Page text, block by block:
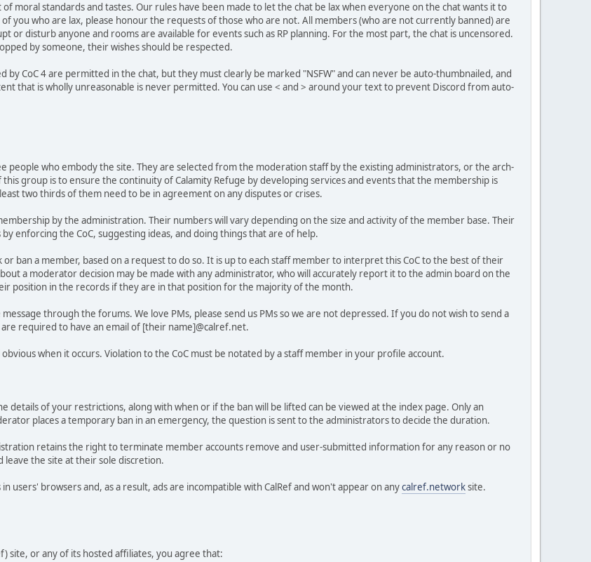
moral standards and tastes. Our rules have been made to let the chat be lax when everyone on the chat wants it to
you who are lax, please honour the requests of those who are not. All members (who are not currently banned) are
or disturb anyone and rooms are available for events such as RP planning. For the most part, the chat is uncensored.
by someone, their wishes should be respected.
CoC 4 are permitted in the chat, but they must clearly be marked "NSFW" and can never be auto-thumbnailed, and
that is wholly unreasonable is never permitted. You can use < and > around your text to prevent Discord from auto-
who embody the site. They are selected from the moderation staff by the existing administrators, or the arch-
group is to ensure the continuity of Calamity Refuge by developing services and events that the membership is
two thirds of them need to be in agreement on any disputes or crises.
by the administration. Their numbers will vary depending on the size and activity of the member base. Their
enforcing the CoC, suggesting ideas, and doing things that are of help.
ban a member, based on a request to do so. It is up to each staff member to interpret this CoC to the best of their
a moderator decision may be made with any administrator, who will accurately report it to the admin board on the
position in the records if they are in that position for the majority of the month.
through the forums. We love PMs, please send us PMs so we are not depressed. If you do not wish to send a
required to have an email of [their name]@calref.net.
when it occurs. Violation to the CoC must be notated by a staff member in your profile account.
details of your restrictions, along with when or if the ban will be lifted can be viewed at the index page. Only an
places a temporary ban in an emergency, the question is sent to the administrators to decide the duration.
retains the right to terminate member accounts remove and user-submitted information for any reason or no
leave the site at their sole discretion.
users' browsers and, as a result, ads are incompatible with CalRef and won't appear on anycalref.networksite.
site, or any of its hosted affiliates, you agree that: